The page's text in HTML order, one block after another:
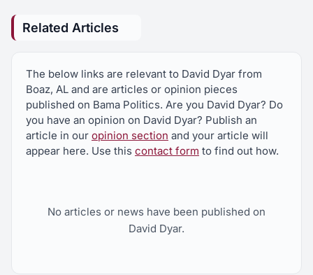
Related Articles
The below links are relevant to David Dyar from
Boaz, AL and are articles or opinion pieces
published on Bama Politics. Are you David Dyar? Do
you have an opinion on David Dyar? Publish an
article in our opinion section and your article will
appear here. Use this contact form to find out how.
No articles or news have been published on
David Dyar.